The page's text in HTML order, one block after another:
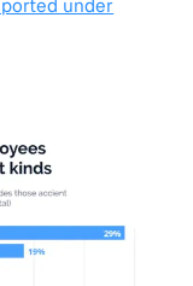
causing
it occurs in
that
at Work